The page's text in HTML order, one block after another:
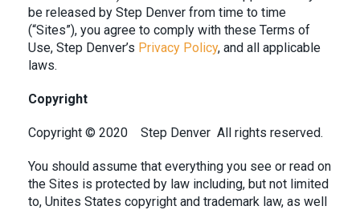
be released by Step Denver from time to time
(“Sites”), you agree to comply with these Terms of
Use, Step Denver’s Privacy Policy, and all applicable
laws.
Copyright
Copyright © 2020 Step Denver All rights reserved.
You should assume that everything you see or read on
the Sites is protected by law including, but not limited
to, Unites States copyright and trademark law, as well